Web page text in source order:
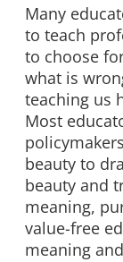
Many
to teach
to choose
what is
teaching us
Most
beauty to
beauty and
meaning,
value-free
meaning